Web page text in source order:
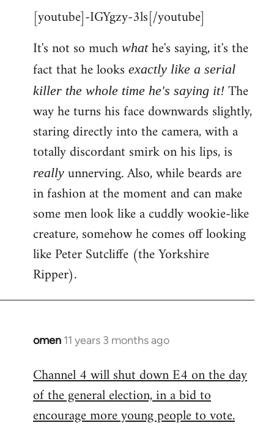
libcom.org
[youtube]-IGYgzy-3ls[/youtube]
It's not so much whathe's saying, it's the
fact that he looks exactly like a serial
killer the whole time he's saying it! The
way he turns his face downwards slightly,
staring directly into the camera, with a
totally discordant smirk on his lips, is
really unnerving. Also, while beards are
in fashion at the moment and can make
some men look like a cuddly wookie-like
creature, somehow he comes off looking
like Peter Sutcliffe (the Yorkshire
Ripper).
omen 11 years 3 months ago
In
to
Welcome
libcom.org
Channel 4 will shut down E4 on the day
of the general election, in a bid to
encourage more young people to vote.